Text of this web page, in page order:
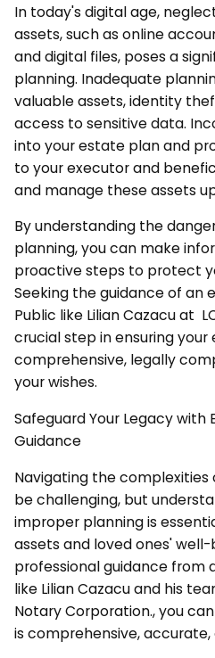
In today's digital age,
assets, such as online
and digital files, poses a
planning. Inadequate
valuable assets, identity
access to sensitive data.
into your estate plan and
to your executor and
and manage these assets
By understanding the
planning, you can make
proactive steps to protect
Seeking the guidance of an
Public like Lilian Cazacu at
crucial step in ensuring your
comprehensive, legally
your wishes.
Safeguard Your Legacy with
Guidance
Navigating the
be challenging, but
improper planning is
assets and loved ones' well-
professional guidance from
like Lilian Cazacu and his
Notary Corporation., you
is comprehensive,